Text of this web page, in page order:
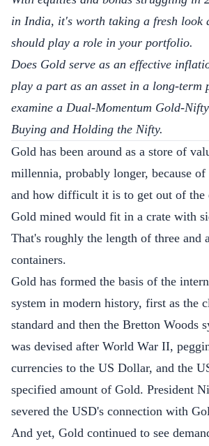
in India, it's worth taking a fresh look
should play a role in your portfolio.
Does Gold serve as an effective
play a part as an asset in a long-term
examine a Dual-Momentum Gold-
Buying and Holding the Nifty.
Gold has been around as a store of
millennia, probably longer, because
and how difficult it is to get out of the
Gold mined would fit in a crate with
That's roughly the length of three and
containers.
Gold has formed the basis of the
system in modern history, first as the
standard and then the Bretton Woods
was devised after World War II,
currencies to the US Dollar, and the
specified amount of Gold. President
severed the USD's connection with
And yet, Gold continued to see